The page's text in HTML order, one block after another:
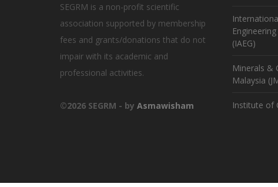
SEGRM is a non-profit scientific
association supported by membership
fees and grants/donations that do not
impair with its academic and
professional activities.
©2026 SEGRM - by Asmawisham
(IAEG)
Minerals &
Malaysia
Institute of